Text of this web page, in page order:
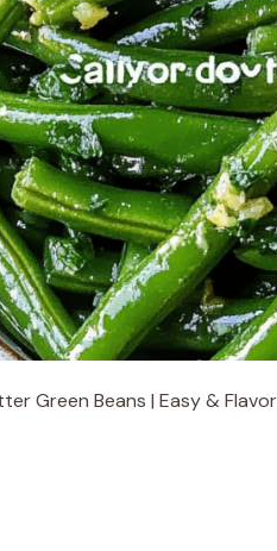
Green Beans | Easy &